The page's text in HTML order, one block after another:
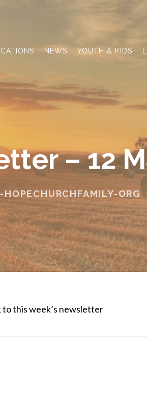
NEWS YOUTH & KIDS
– 12
HOPECHURCHFAMILY-ORG
to this week’s newsletter